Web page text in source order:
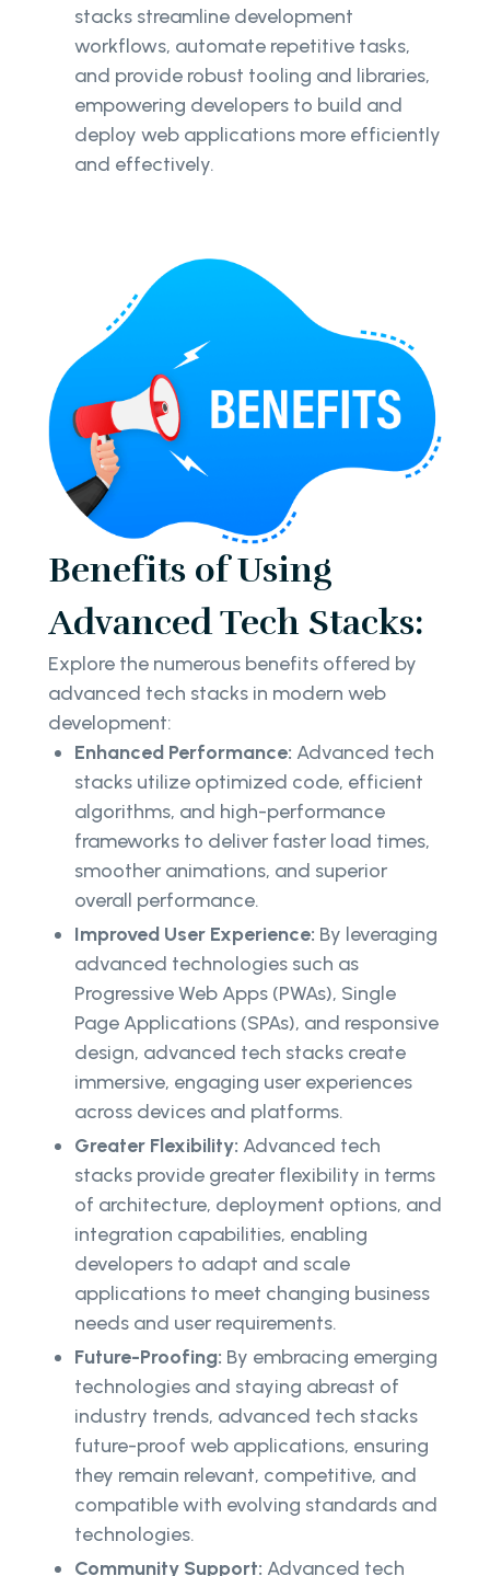
stacks streamline development
workflows, automate repetitive tasks,
and provide robust tooling and libraries,
empowering developers to build and
deploy web applications more efficiently
and effectively.
Benefits of Using
Advanced Tech Stacks:
Explore the numerous benefits offered by
advanced tech stacks in modern web
development:
Enhanced Performance: Advanced tech
stacks utilize optimized code, efficient
algorithms, and high-performance
frameworks to deliver faster load times,
smoother animations, and superior
overall performance.
Improved User Experience: By leveraging
advanced technologies such as
Progressive Web Apps (PWAs), Single
Page Applications (SPAs), and responsive
design, advanced tech stacks create
immersive, engaging user experiences
across devices and platforms.
Greater Flexibility: Advanced tech
stacks provide greater flexibility in terms
of architecture, deployment options, and
integration capabilities, enabling
developers to adapt and scale
applications to meet changing business
needs and user requirements.
Future-Proofing: By embracing emerging
technologies and staying abreast of
industry trends, advanced tech stacks
future-proof web applications, ensuring
they remain relevant, competitive, and
compatible with evolving standards and
technologies.
Community Support: Advanced tech